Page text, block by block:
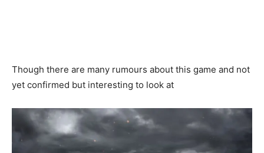
Though there are many rumours about this game and not
yet confirmed but interesting to look at